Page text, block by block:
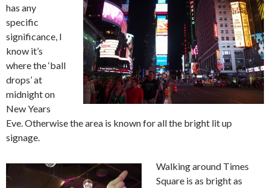
has any
specific
significance, I
know it’s
where the ‘ball
drops’ at
midnight on
New Years
Eve. Otherwise the area is known for all the bright lit up
signage.
Walking around Times
Square is as bright as